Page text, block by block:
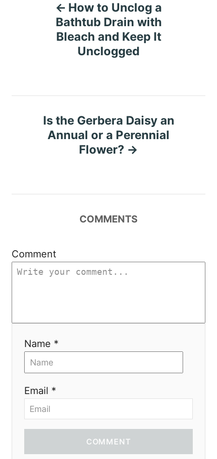
i
o
How to Unclog a
Bathtub Drain with
Bleach and Keep It
Unclogged
Is the Gerbera Daisy an
Annual or a Perennial
Flower?
COMMENTS
Comment
Name *
Email *
COMMENT